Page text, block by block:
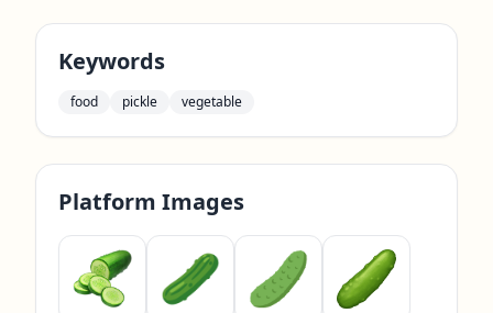
Keywords
food pickle vegetable
Platform Images